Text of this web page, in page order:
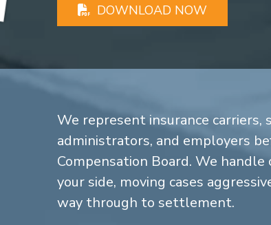
DOWNLOAD NOW
We represent insurance
administrators, and employers
Compensation Board. We
your side, moving cases
way through to settlement.